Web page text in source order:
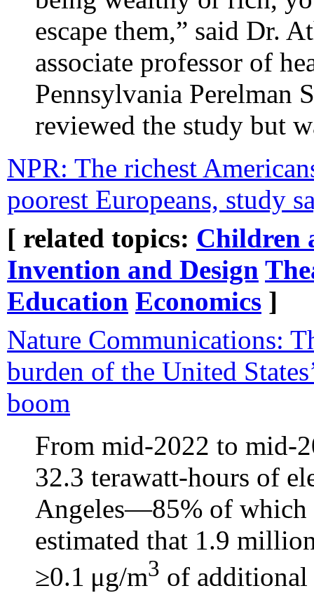
escape them,” said Dr.
associate professor of
Pennsylvania Perelman
reviewed the study but
NPR: The richest
poorest Europeans, study
[ related topics: Children
Invention and Design
Education Economics ]
Nature Communications:
burden of the United
boom
From mid-2022 to mid-
32.3 terawatt-hours of
Angeles—85% of which
estimated that 1.9
≥0.1 μg/m3 of